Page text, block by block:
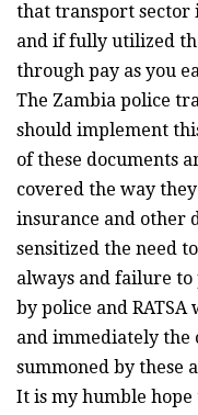
that transport sector
and if fully utilized
through pay as you
The Zambia police
should implement
of these documents
covered the way
insurance and other
sensitized the need
always and failure
by police and
and immediately the
summoned by these
It is my humble